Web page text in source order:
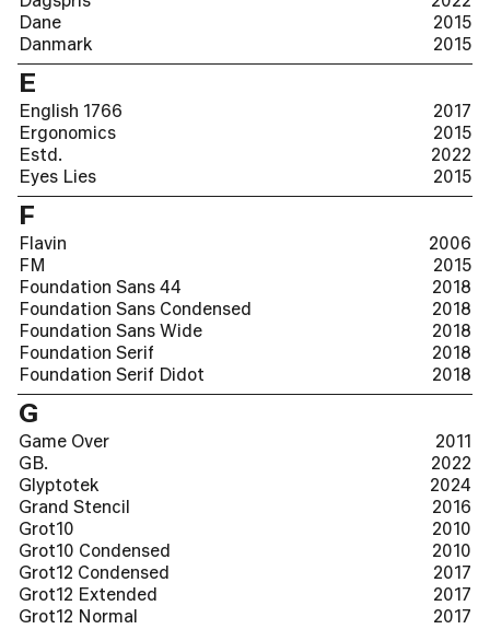
Dane
2015
Danmark
2015
E
English 1766
2017
Ergonomics
2015
Estd.
2022
Eyes Lies
2015
F
Flavin
2006
FM
2015
Foundation Sans 44
2018
Foundation Sans Condensed
2018
Foundation Sans Wide
2018
Foundation Serif
2018
Foundation Serif Didot
2018
G
Game Over
2011
GB.
2022
Glyptotek
2024
Grand Stencil
2016
Grot10
2010
Grot10 Condensed
2010
Grot12 Condensed
2017
Grot12 Extended
2017
Grot12 Normal
2017